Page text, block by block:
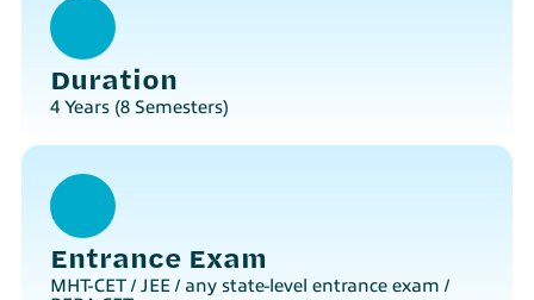
Duration
4 Years (8 Semesters)
Entrance Exam
MHT-CET / JEE / any state-level entrance exam /